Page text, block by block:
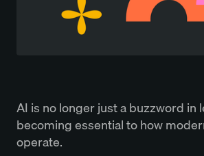
AI is no longer just a buzzword in
becoming essential to how
operate.